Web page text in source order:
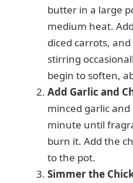
butter in a large
medium heat.
diced carrots,
stirring
begin to soften,
Add Garlic and
minced garlic
minute until
burn it. Add the
to the pot.
Simmer the